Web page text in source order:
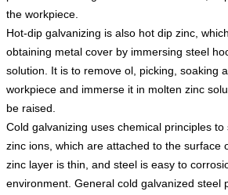
the workpiece.
Hot-dip galvanizing is also hot dip zinc,
obtaining metal cover by immersing steel
solution. It is to remove ol, picking, soaking
workpiece and immerse it in molten zinc
be raised.
Cold galvanizing uses chemical principles
zinc ions, which are attached to the surface
zinc layer is thin, and steel is easy to
environment. General cold galvanized steel